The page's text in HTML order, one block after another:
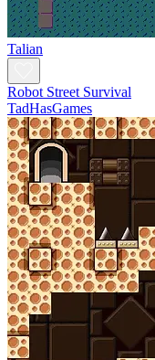
Talian
Robot Street Survival
TadHasGames